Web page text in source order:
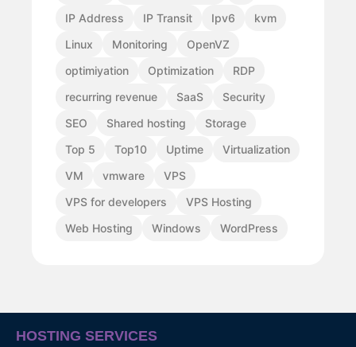
IP Address
IP Transit Ipv6
kvm
Linux
Monitoring
OpenVZ
optimiyation
Optimization
RDP
recurring revenue
SaaS
Security
SEO
Shared hosting
Storage
Top 5
Top10 Uptime
Virtualization
VM
vmware
VPS
VPS for developers
VPS Hosting
Web Hosting
Windows WordPress
HOSTING SERVICES